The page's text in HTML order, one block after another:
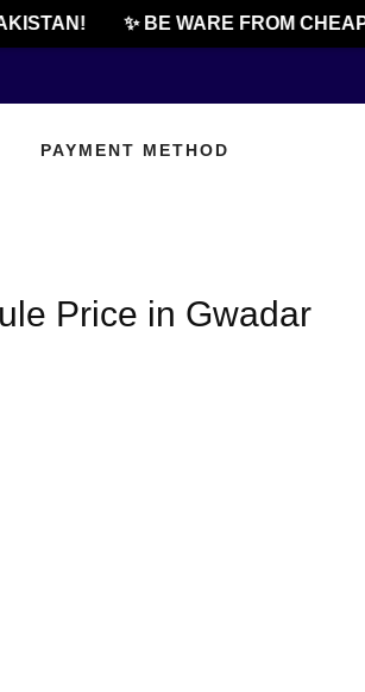
✨ BE WARE FROM
PAYMENT METHOD
Price in Gwadar